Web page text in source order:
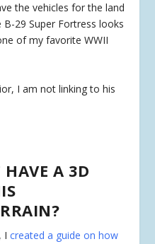
the vehicles for the land
29 Super Fortress looks
of my favorite WWII
I am not linking to his
A 3D
Icreated a guide on how